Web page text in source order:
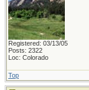
Registered: 03/13/05
Posts: 2322
Loc: Colorado
Top